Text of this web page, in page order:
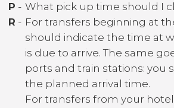
P - What pick up time should I
R - For transfers beginning at
should indicate the time at
is due to arrive. The same
ports and train stations: you
the planned arrival time.
For transfers from your